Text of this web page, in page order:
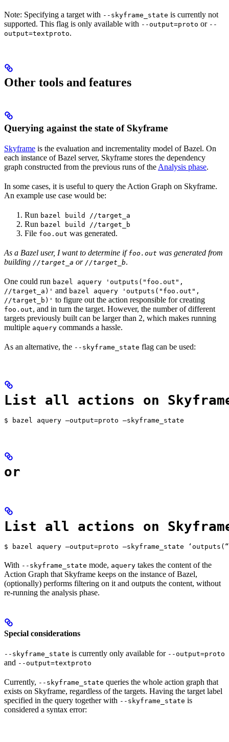
Note: Specifying a target with --skyframe_state is currently not
supported. This flag is only available with --output=proto or --
output=textproto.
Other tools and features
Querying against the state of Skyframe
Skyframe is the evaluation and incrementality model of Bazel. On
each instance of Bazel server, Skyframe stores the dependency
graph constructed from the previous runs of the Analysis phase.
In some cases, it is useful to query the Action Graph on Skyframe.
An example use case would be:
Run bazel build //target_a
Run bazel build //target_b
File foo.out was generated.
As a Bazel user, I want to determine iffoo.out was generated from
building //target_a or //target_b.
One could run bazel aquery 'outputs("foo.out",
//target_a)' and bazel aquery 'outputs("foo.out",
//target_b)' to figure out the action responsible for creating
foo.out, and in turn the target. However, the number of different
targets previously built can be larger than 2, which makes running
multiple aquery commands a hassle.
As an alternative, the --skyframe_state flag can be used:
List all actions on
$ bazel aquery —output=proto —skyframe_state
or
List all actions on
$ bazel aquery —output=proto —skyframe_state
With --skyframe_state mode, aquery takes the content of the
Action Graph that Skyframe keeps on the instance of Bazel,
(optionally) performs filtering on it and outputs the content, without
re-running the analysis phase.
Special considerations
--skyframe_state is currently only available for --output=proto
and --output=textproto
Currently, --skyframe_state queries the whole action graph that
exists on Skyframe, regardless of the targets. Having the target label
specified in the query together with --skyframe_state is
considered a syntax error: